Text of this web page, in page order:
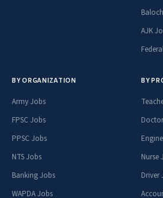
AJK
BY ORGANIZATION
Army Jobs
FPSC Jobs
PPSC Jobs
NTS Jobs
Banking Jobs
WAPDA Jobs
BY
Nurse
Driver